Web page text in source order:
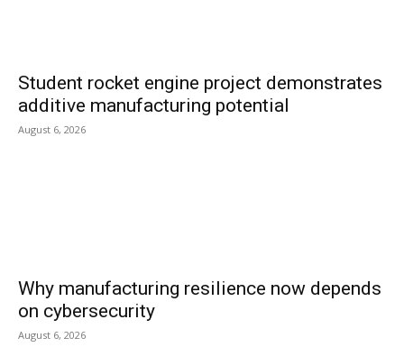
Student rocket engine project demonstrates
additive manufacturing potential
August 6, 2026
Why manufacturing resilience now depends
on cybersecurity
August 6, 2026